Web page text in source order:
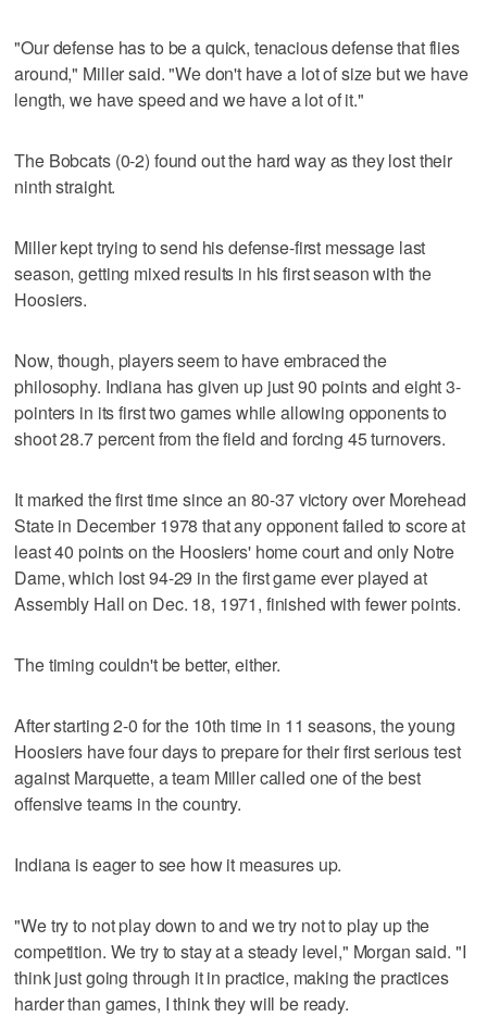
"Our defense has to be a quick, tenacious defense that flies
around," Miller said. "We don't have a lot of size but we have
length, we have speed and we have a lot of it."
The Bobcats (0-2) found out the hard way as they lost their
ninth straight.
Miller kept trying to send his defense-first message last
season, getting mixed results in his first season with the
Hoosiers.
Now, though, players seem to have embraced the
philosophy. Indiana has given up just 90 points and eight 3-
pointers in its first two games while allowing opponents to
shoot 28.7 percent from the field and forcing 45 turnovers.
It marked the first time since an 80-37 victory over Morehead
State in December 1978 that any opponent failed to score at
least 40 points on the Hoosiers' home court and only Notre
Dame, which lost 94-29 in the first game ever played at
Assembly Hall on Dec. 18, 1971, finished with fewer points.
The timing couldn't be better, either.
After starting 2-0 for the 10th time in 11 seasons, the young
Hoosiers have four days to prepare for their first serious test
against Marquette, a team Miller called one of the best
offensive teams in the country.
Indiana is eager to see how it measures up.
"We try to not play down to and we try not to play up the
competition. We try to stay at a steady level," Morgan said. "I
think just going through it in practice, making the practices
harder than games, I think they will be ready.